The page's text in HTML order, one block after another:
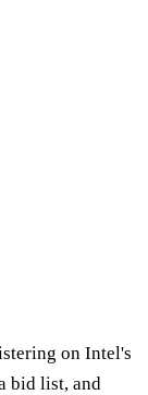
on Intel's
bid list, and